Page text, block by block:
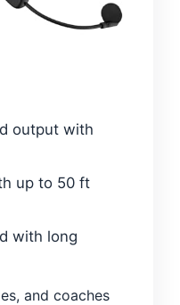
output with
up to 50 ft
with long
and coaches